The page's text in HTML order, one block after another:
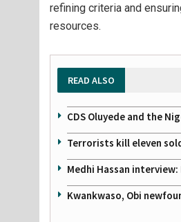
refining criteria and
resources.
READ ALSO
CDS Oluyede and the
Terrorists kill eleven
Medhi Hassan
Kwankwaso, Obi